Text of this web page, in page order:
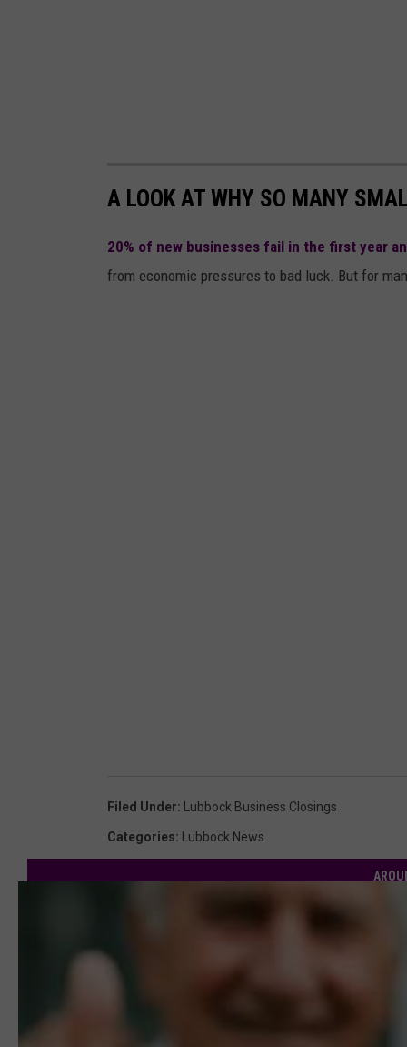
A LOOK AT WHY SO MANY
20% of new businesses fail in the first year
from economic pressures to bad luck. But for
Filed Under: Lubbock Business Closings
Categories: Lubbock News